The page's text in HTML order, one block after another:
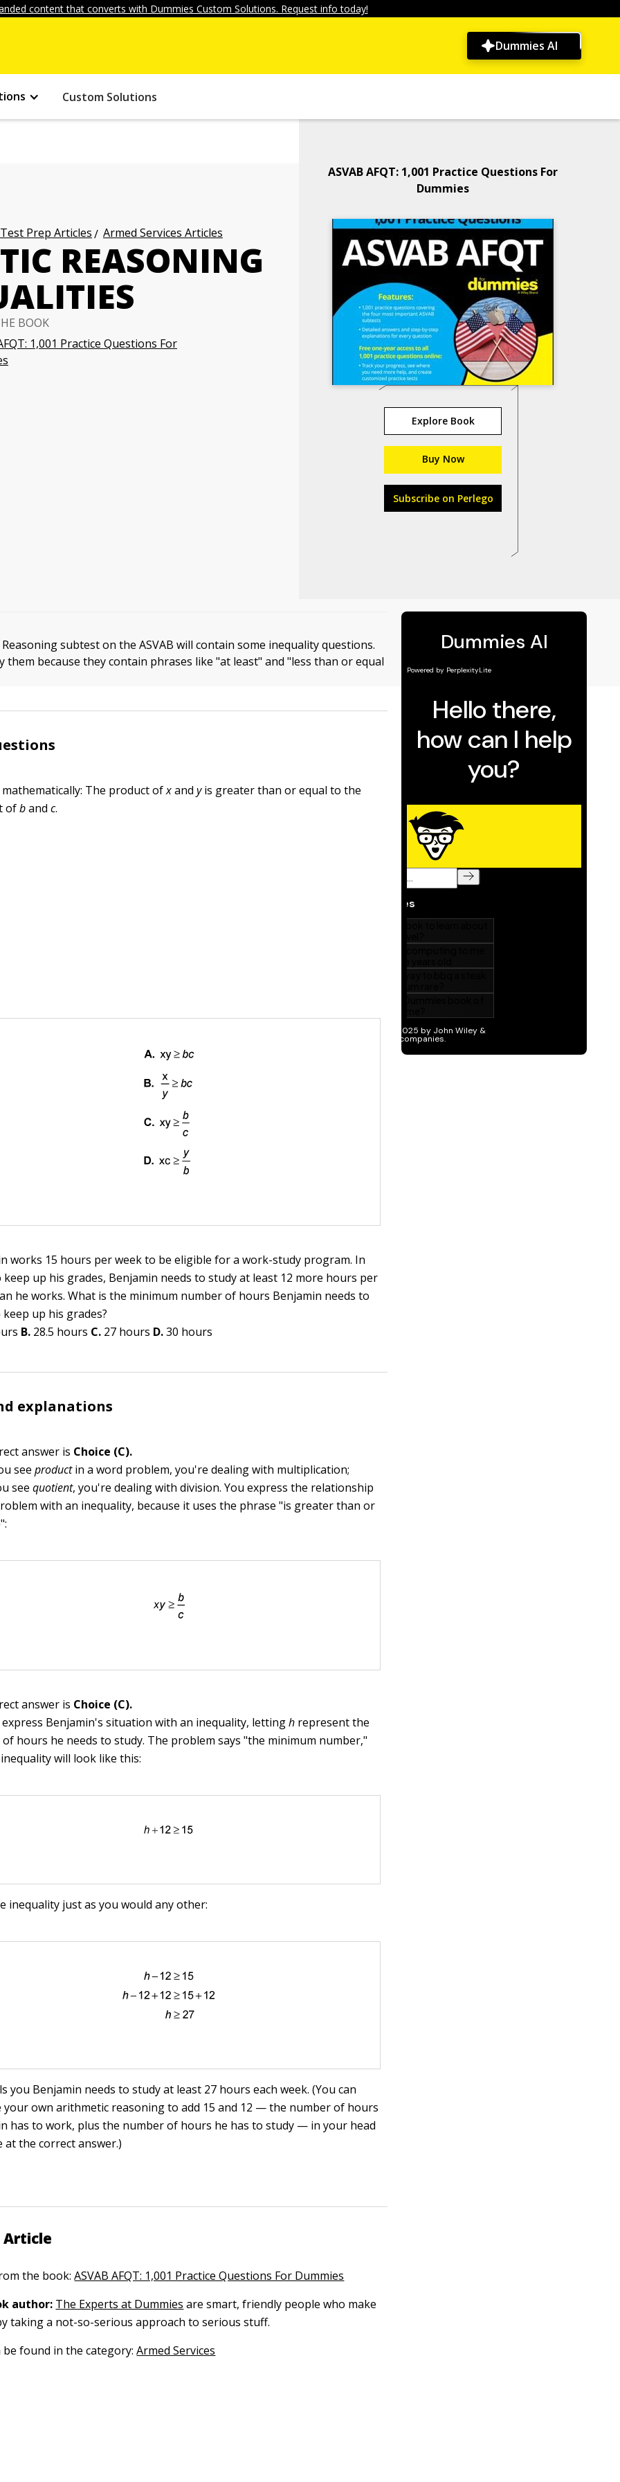
content that converts with Dummies Custom Solutions. Request info today!
Dummies AI
Custom Solutions
Prep Articles Armed Services Articles
REASONING
BOOK
1,001 Practice Questions For
ASVAB AFQT: 1,001 Practice Questions For
Dummies
Explore Book
Buy Now
Subscribe on Perlego
subtest on the ASVAB will contain some inequality questions.
them because they contain phrases like "at least" and "less than or equal
mathematically: The product ofxandyis greater than or equal to the
ofbandc.
works 15 hours per week to be eligible for a work-study program. In
up his grades, Benjamin needs to study at least 12 more hours per
he works. What is the minimum number of hours Benjamin needs to
up his grades?
B. 28.5 hours C. 27 hours D.30 hours
explanations
answer is Choice (C).
seeproductin a word problem, you're dealing with multiplication;
seequotient, you're dealing with division. You express the relationship
with an inequality, because it uses the phrase "is greater than or
answer is Choice (C).
express Benjamin's situation with an inequality, lettingh represent the
hours he needs to study. The problem says "the minimum number,"
will look like this:
inequality just as you would any other:
you Benjamin needs to study at least 27 hours each week. (You can
your own arithmetic reasoning to add 15 and 12 — the number of hours
has to work, plus the number of hours he has to study — in your head
at the correct answer.)
Article
the book:ASVAB AFQT: 1,001 Practice Questions For Dummies
author: The Experts at Dummies are smart, friendly people who make
taking a not-so-serious approach to serious stuff.
be found in the category:Armed Services